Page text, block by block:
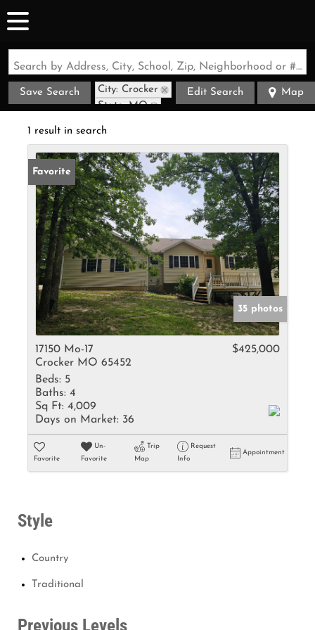
Search by Address, City, School, Zip, Neighborhood or #MLS
Save Search
City: Crocker
State: MO
Edit Search Map
1 result in search
Favorite
35 photos
17150 Mo-17
Crocker MO 65452
$425,000
Beds: 5
Baths: 4
Sq Ft: 4,009
Days on Market: 36
Favorite
Un-
Favorite
Trip
Map
Request
Info
Appointment
Style
Country
Traditional
Previous Levels